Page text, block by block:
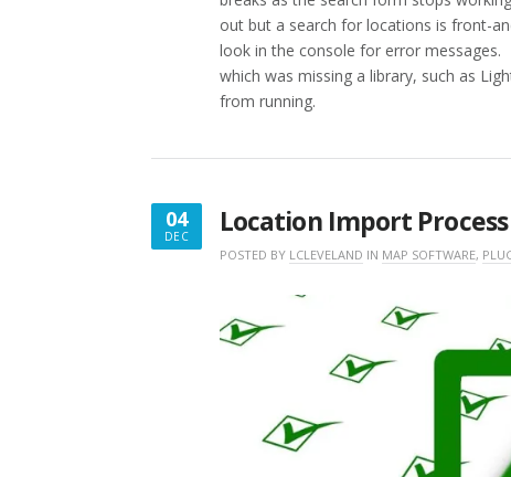
out but a search for locations is front-
look in the console for error messages.
which was missing a library, such as
from running.
04
DEC
DECEMBER
Location Import
POSTED BY LCLEVELAND IN MAP SOFTWARE,